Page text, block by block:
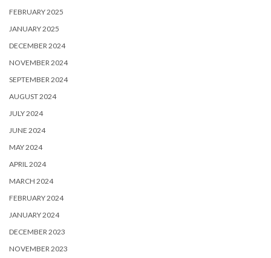
FEBRUARY 2025
JANUARY 2025
DECEMBER 2024
NOVEMBER 2024
SEPTEMBER 2024
AUGUST 2024
JULY 2024
JUNE 2024
MAY 2024
APRIL 2024
MARCH 2024
FEBRUARY 2024
JANUARY 2024
DECEMBER 2023
NOVEMBER 2023